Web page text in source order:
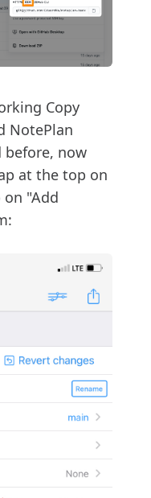
Copy
NotePlan
before, now
at the top on
"Add